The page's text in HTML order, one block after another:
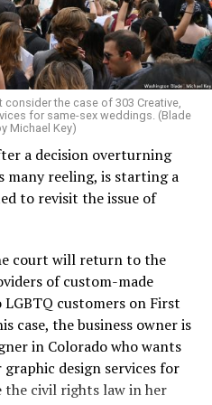
for a moment.
was a miracle, a small
world where their
24, 1973, their voices were
of arson that claimed 32
fire in New Orleans
killing of gays in 20th
to douse the inferno,
chief suspect, even
and brought the soot-
standing by. This suspect,
pay sex worker named
ejected from the UpStairs
minutes before, but
consider the case of 303 Creative,
for same-sex weddings. (Blade
Michael Key)
a decision overturning
many reeling, is starting a
to revisit the issue of
court will return to the
of custom-made
customers on First
case, the business owner is
in Colorado who wants
design services for
the civil rights law in her